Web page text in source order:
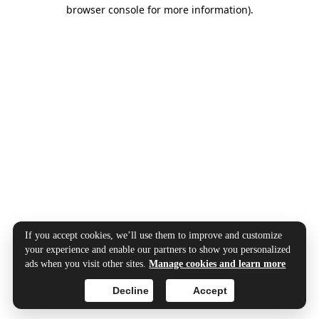
browser console for more information).
If you accept cookies, we’ll use them to improve and customize
your experience and enable our partners to show you personalized
ads when you visit other sites.Manage cookies and learn more
Accept
Decline